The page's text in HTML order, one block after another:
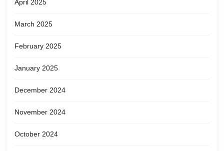
April 2025
March 2025
February 2025
January 2025
December 2024
November 2024
October 2024